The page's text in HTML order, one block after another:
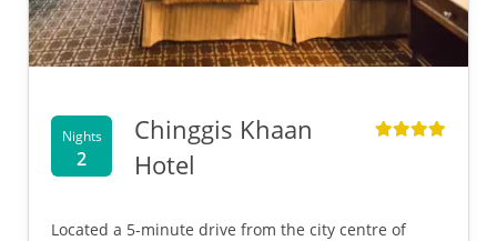
Nights
2
Chinggis Khaan
Hotel
Located a 5-minute drive from the city centre of